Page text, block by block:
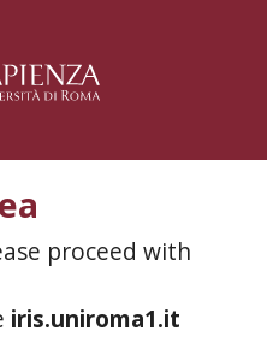
proceed with
iris.uniroma1.it